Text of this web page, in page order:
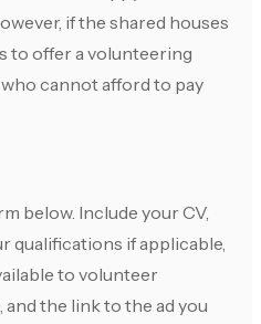
if the shared houses
to offer a volunteering
cannot afford to pay
below. Include your CV,
qualifications if applicable,
to volunteer
the link to the ad you